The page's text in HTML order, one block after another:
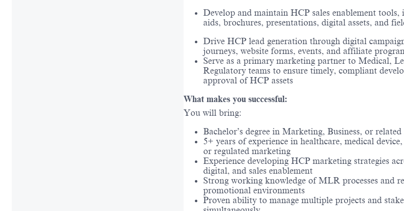
Develop and maintain HCP sales enablement tools,
aids, brochures, presentations, digital assets, and
Drive HCP lead generation through digital
journeys, website forms, events, and affiliate
Serve as a primary marketing partner to Medical,
Regulatory teams to ensure timely, compliant
approval of HCP assets
What makes you successful:
You will bring:
Bachelor’s degree in Marketing, Business, or
5+ years of experience in healthcare, medical
or regulated marketing
Experience developing HCP marketing strategies
digital, and sales enablement
Strong working knowledge of MLR processes and
promotional environments
Proven ability to manage multiple projects and